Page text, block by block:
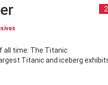
2
all time: The Titanic
Titanic and iceberg